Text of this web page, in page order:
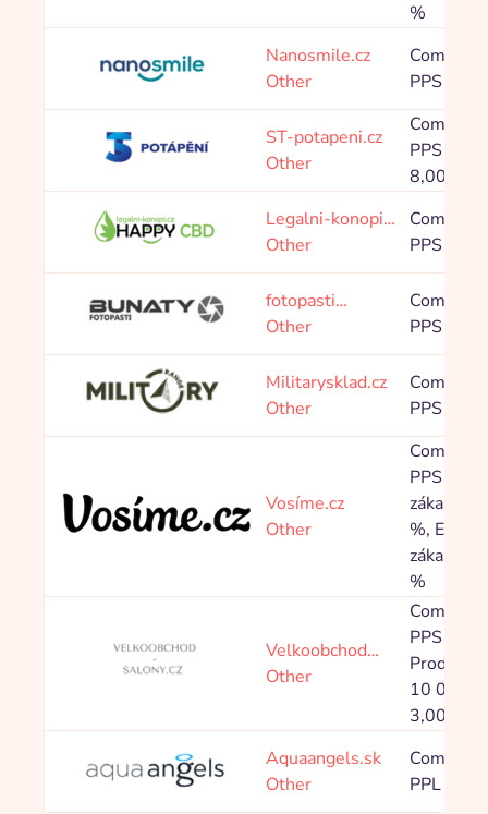
%
Nanosmile.cz
Other
PPS
ST-potapeni.cz
Other
PPS
8,00 %
Legalni-konopi…
Other
PPS
fotopasti…
Other
PPS
Militarysklad.cz
Other
PPS
Vosíme.cz
Other
PPS Nový
zákazník
%,
zákazník
%
Velkoobchod…
Other
PPS
Produkty
10 000
3,00 %
Aquaangels.sk
Other
PPL